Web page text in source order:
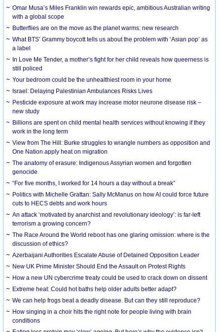
Omar Musa’s Miles Franklin win rewards epic, ambitious Australian writing
with a global scope
Butterflies are on the move as the planet warms: new research
What BTS’ Grammy boycott tells us about the problem with ‘Asian pop’ as
a label
In Love Me Tender, a mother’s fight for her child reveals how queerness is
still policed
Your bedroom could be the unhealthiest room in your home
Israel: Delaying Palestinian Ambulances Risks Lives
Pesticide exposure at work may increase motor neurone disease risk –
new study
Billions are spent on child mental health services without knowing if they
work in the long term
View from The Hill: Burke struggles to wrangle numbers as opposition and
One Nation apply heat on migration
The anatomy of erasure: Indigenous Assyrian women and forgotten
genocide
“For five months, I worked for 14 hours a day without a break”
Politics with Michelle Grattan: Sally McManus on how AI could force future
cuts to HECS debts and work hours
An attack ‘motivated by anarchist and revolutionary ideology’: is far-left
terrorism a growing concern?
The Race Around the World reboot has one glaring omission: where is the
discussion of ethics?
Azerbaijani Authorities Escalate Abuse of Detained Opposition Leader
New UK Prime Minister Should End the Assault on Protest Rights
How a new UN cybercrime treaty could be used to crack down on dissent
Extreme heat: Could hot baths help older adults better adapt?
We can help frogs beat a deadly disease. But can they still reproduce?
How singing in a choir hits the right note for people living with brain
conditions